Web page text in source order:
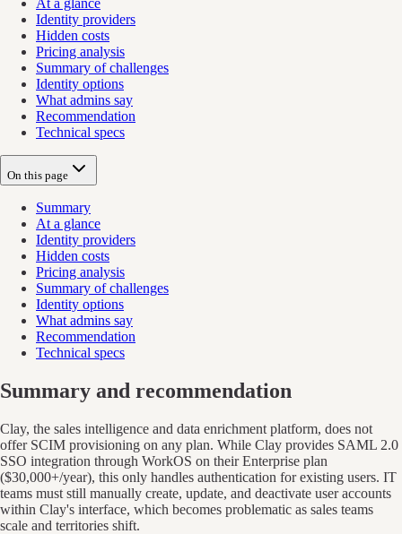
Identity providers
Hidden costs
Pricing analysis
Summary of challenges
Identity options
What admins say
Recommendation
Technical specs
On this page
Summary
At a glance
Identity providers
Hidden costs
Pricing analysis
Summary of challenges
Identity options
What admins say
Recommendation
Technical specs
Summary and recommendation
Clay, the sales intelligence and data enrichment platform, does not
offer SCIM provisioning on any plan. While Clay provides SAML 2.0
SSO integration through WorkOS on their Enterprise plan
($30,000+/year), this only handles authentication for existing users. IT
teams must still manually create, update, and deactivate user accounts
within Clay's interface, which becomes problematic as sales teams
scale and territories shift.